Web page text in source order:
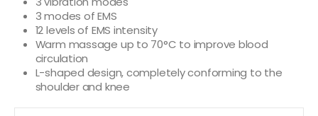
3 modes of EMS
12 levels of EMS intensity
Warm massage up to 70°C to improve blood
circulation
L-shaped design, completely conforming to the
shoulder and knee